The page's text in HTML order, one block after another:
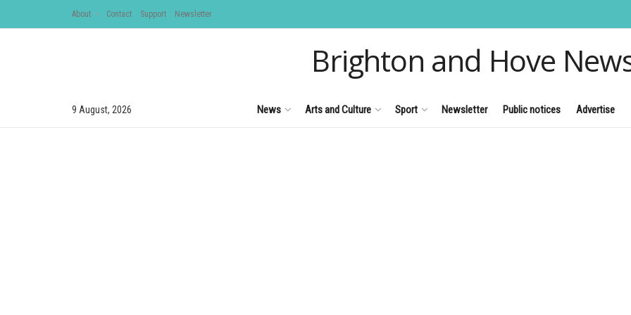
About Contact Support Newsletter
Brighton and Hove
9 August, 2026 News Arts and Culture Sport Newsletter Public notices Advertise